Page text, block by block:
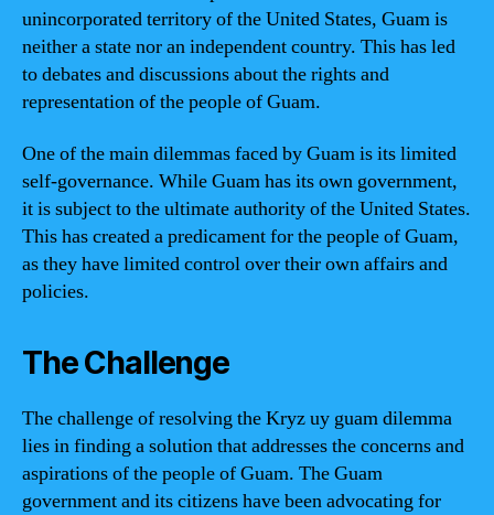
unincorporated territory of the United States, Guam is
neither a state nor an independent country. This has led
to debates and discussions about the rights and
representation of the people of Guam.
One of the main dilemmas faced by Guam is its limited
self-governance. While Guam has its own government,
it is subject to the ultimate authority of the United States.
This has created a predicament for the people of Guam,
as they have limited control over their own affairs and
policies.
The Challenge
The challenge of resolving the Kryz uy guam dilemma
lies in finding a solution that addresses the concerns and
aspirations of the people of Guam. The Guam
government and its citizens have been advocating for